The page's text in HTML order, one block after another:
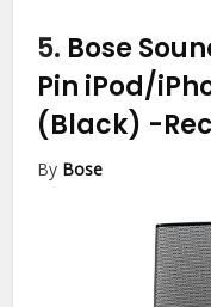
5. Bose
Pin iPod/
(Black) -
By Bose